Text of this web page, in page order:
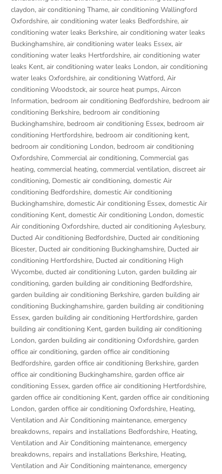
claydon,air conditioning Thame,air conditioning Wallingford
Oxfordshire,air conditioning water leaks Bedfordshire,air
conditioning water leaks Berkshire,air conditioning water leaks
Buckinghamshire,air conditioning water leaks Essex,air
conditioning water leaks Hertfordshire,air conditioning water
leaks Kent,air conditioning water leaks London,air conditioning
water leaks Oxfordshire,air conditioning Watford,Air
conditioning Woodstock,air source heat pumps,Aircon
Information, bedroom air conditioning Bedfordshire, bedroom air
conditioning Berkshire, bedroom air conditioning
Buckinghamshire, bedroom air conditioning Essex, bedroom air
conditioning Hertfordshire, bedroom air conditioning kent,
bedroom air conditioning London, bedroom air conditioning
Oxfordshire, Commercial air conditioning, Commercial gas
heating,commercial heating,commercial ventilation,discreet air
conditioning, Domestic air conditioning,domestic Air
conditioning Bedfordshire,domestic Air conditioning
Buckinghamshire,domestic Air conditioning Essex,domestic Air
conditioning Kent,domestic Air conditioning London,domestic
Air conditioning Oxfordshire,ducted air conditioning Aylesbury,
Ducted Air conditioning Bedfordshire, Ducted air conditioning
Bicester, Ducted air conditioning Buckinghamshire, Ducted air
conditioning Hertfordshire, Ducted air conditioning High
Wycombe,ducted air conditioning Luton,garden building air
conditioning,garden building air conditioning Bedfordshire,
garden building air conditioning Berkshire,garden building air
conditioning Buckinghamshire,garden building air conditioning
Essex,garden building air conditioning Hertfordshire,garden
building air conditioning Kent,garden building air conditioning
London,garden building air conditioning Oxfordshire,garden
office air conditioning,garden office air conditioning
Bedfordshire,garden office air conditioning Berkshire,garden
office air conditioning Buckinghamshire,garden office air
conditioning Essex,garden office air conditioning Hertfordshire,
garden office air conditioning Kent,garden office air conditioning
London,garden office air conditioning Oxfordshire, Heating,
Ventilation and Air Conditioning maintenance, emergency
breakdowns, repairs and installations Bedfordshire, Heating,
Ventilation and Air Conditioning maintenance, emergency
breakdowns, repairs and installations Berkshire, Heating,
Ventilation and Air Conditioning maintenance, emergency